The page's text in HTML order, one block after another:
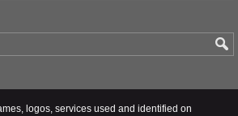
logos, services used and identified on